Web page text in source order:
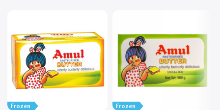
Frozen Frozen